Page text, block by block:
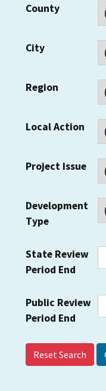
County
City
Region
Local Action
Project Issue
Development
Type
State Review
Period End
Public Review
Period End
Reset Search